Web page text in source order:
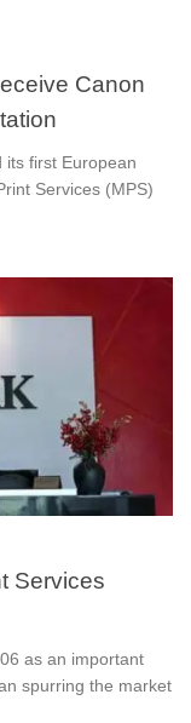
Canon
its first European
Services (MPS)
Services
as an important
spurring the market